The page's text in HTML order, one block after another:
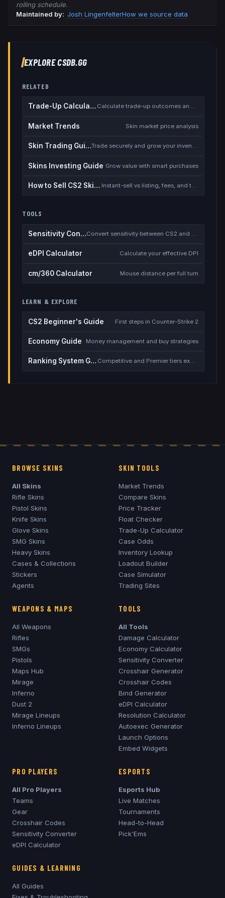
rolling schedule.
Maintained by: Josh LingenfelterHow we source data
EXPLORE CSDB.GG
RELATED
Trade-Up Calculator Calculate trade-up outcomes and EV
Market Trends Skin market price analysis
Skin Trading Guide Trade securely and grow your inventory
Skins Investing Guide Grow value with smart purchases
How to Sell CS2 Skins for Real Money Instant-sell vs listing, fees, and the cash-out safety checklist
TOOLS
Sensitivity Converter Convert sensitivity between CS2 and other games
eDPI Calculator Calculate your effective DPI
cm/360 Calculator Mouse distance per full turn
LEARN & EXPLORE
CS2 Beginner's Guide First steps in Counter-Strike 2
Economy Guide Money management and buy strategies
Ranking System Guide Competitive and Premier tiers explained
BROWSE SKINS
All Skins
Rifle Skins
Pistol Skins
Knife Skins
Glove Skins
SMG Skins
Heavy Skins
Cases & Collections
Stickers
Agents
SKIN TOOLS
Market Trends
Compare Skins
Price Tracker
Float Checker
Trade-Up Calculator
Case Odds
Inventory Lookup
Loadout Builder
Case Simulator
Trading Sites
WEAPONS & MAPS
All Weapons
Rifles
SMGs
Pistols
Maps Hub
Mirage
Inferno
Dust 2
Mirage Lineups
Inferno Lineups
TOOLS
All Tools
Damage Calculator
Economy Calculator
Sensitivity Converter
Crosshair Generator
Crosshair Codes
Bind Generator
eDPI Calculator
Resolution Calculator
Autoexec Generator
Launch Options
Embed Widgets
PRO PLAYERS
All Pro Players
Teams
Gear
Crosshair Codes
Sensitivity Converter
eDPI Calculator
ESPORTS
Esports Hub
Live Matches
Tournaments
Head-to-Head
Pick'Ems
GUIDES & LEARNING
All Guides